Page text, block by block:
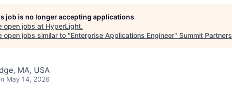
job is no longer accepting applications
open jobs at HyperLight.
open jobs similar to "Enterprise Applications Engineer" Summit Partners
MA, USA
May 14, 2026